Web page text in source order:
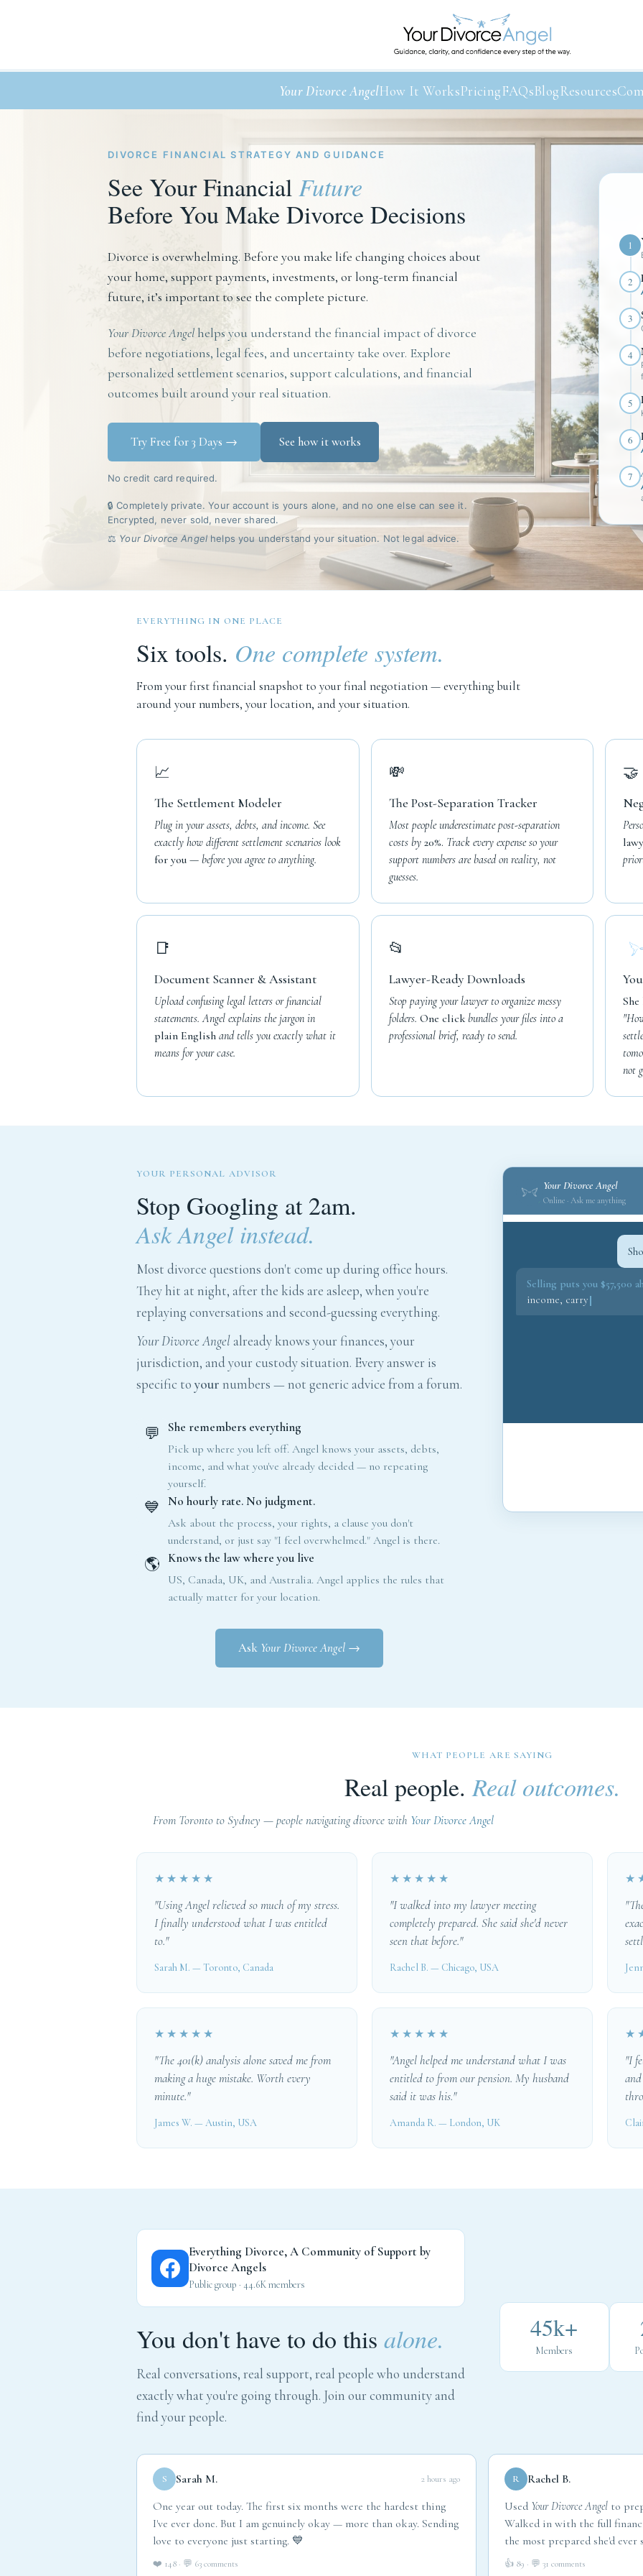
Your Divorce AngelHow It WorksPricingFAQsBlogResources
DIVORCE FINANCIAL STRATEGY AND GUIDANCE
See Your Financial Future
Before You Make Divorce Decisions
Divorce is overwhelming. Before you make life changing choices about
your home, support payments, investments, or long-term financial
future, it’s important to see the complete picture.
Your Divorce Angel helps you understand the financial impact of divorce
before negotiations, legal fees, and uncertainty take over. Explore
personalized settlement scenarios, support calculations, and financial
outcomes built around your real situation.
Try Free for 3 Days → See how it works
No credit card required.
🔒 Completely private. Your account is yours alone, and no one else can see it.
Encrypted, never sold, never shared.
⚖️ Your Divorce Angel helps you understand your situation. Not legal advice.
1
2
3
4
5
6
7
EVERYTHING IN ONE PLACE
Six tools. One complete system.
From your first financial snapshot to your final negotiation — everything built
around your numbers, your location, and your situation.
📈
The Settlement Modeler
Plug in your assets, debts, and income. See
exactly how different settlement scenarios look
for you — before you agree to anything.
💸
The Post-Separation Tracker
Most people underestimate post-separation
costs by 20%. Track every expense so your
support numbers are based on reality, not
guesses.
🤝
📑
Document Scanner & Assistant
Upload confusing legal letters or financial
statements. Angel explains the jargon in
plain English and tells you exactly what it
means for your case.
📂
Lawyer-Ready Downloads
Stop paying your lawyer to organize messy
folders. One clickbundles your files into a
professional brief, ready to send.
not
YOUR PERSONAL ADVISOR
Stop Googling at 2am.
Ask Angel instead.
Most divorce questions don't come up during office hours.
They hit at night, after the kids are asleep, when you're
replaying conversations and second-guessing everything.
Your Divorce Angelalready knows your finances, your
jurisdiction, and your custody situation. Every answer is
specific to your numbers — not generic advice from a forum.
💬 She remembers everything
Pick up where you left off. Angel knows your assets, debts,
income, and what you've already decided — no repeating
yourself.
💙 No hourly rate. No judgment.
Ask about the process, your rights, a clause you don't
understand, or just say "I feel overwhelmed." Angel is there.
🌎 Knows the law where you live
US, Canada, UK, and Australia. Angel applies the rules that
actually matter for your location.
Ask Your Divorce Angel →
Your Divorce Angel
Online · Ask me anything
Selling puts you $57,500
income, carrying the
WHAT PEOPLE ARE SAYING
Real people.Real outcomes.
From Toronto to Sydney — people navigating divorce with Your Divorce Angel
★★★★★
"Using Angel relieved so much of my stress.
I finally understood what I was entitled
to."
Sarah M. — Toronto, Canada
★★★★★
"I walked into my lawyer meeting
completely prepared. She said she'd never
seen that before."
Rachel B. — Chicago, USA
★★★★★
"The 401(k) analysis alone saved me from
making a huge mistake. Worth every
minute."
James W. — Austin, USA
★★★★★
"Angel helped me understand what I was
entitled to from our pension. My husband
said it was his."
Amanda R. — London, UK
"I
Everything Divorce, A Community of Support by
Divorce Angels
Public group · 44.6K members
You don't have to do this alone.
Real conversations, real support, real people who understand
exactly what you're going through. Join our community and
find your people.
45k+
Members
S Sarah M. 2 hours ago
One year out today. The first six months were the hardest thing
I've ever done. But I am genuinely okay — more than okay. Sending
love to everyone just starting. 💙
❤️ 148 · 💬 63 comments
R Rachel B.
Used Your Divorce Angel to
Walked in with the full
the most prepared she'd ever
👍 89 · 💬 31 comments